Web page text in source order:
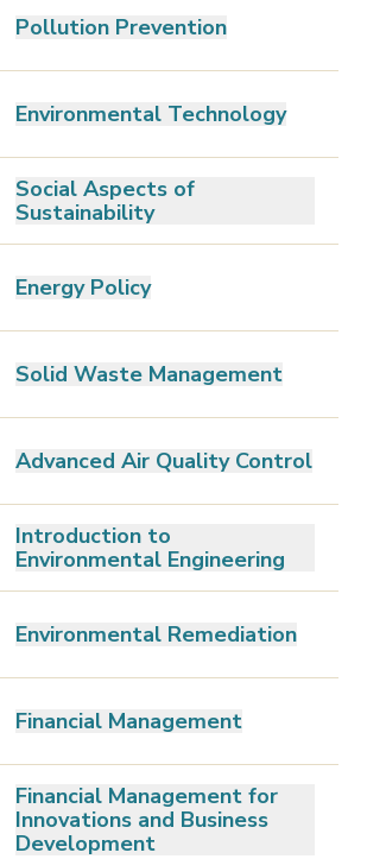
Pollution Prevention
Environmental Technology
Social Aspects of
Sustainability
Energy Policy
Solid Waste Management
Advanced Air Quality Control
Introduction to
Environmental Engineering
Environmental Remediation
Financial Management
Financial Management for
Innovations and Business
Development